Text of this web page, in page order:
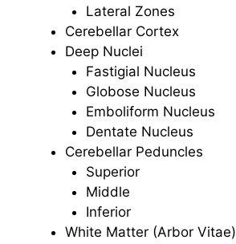
Lateral Zones
Cerebellar Cortex
Deep Nuclei
Fastigial Nucleus
Globose Nucleus
Emboliform Nucleus
Dentate Nucleus
Cerebellar Peduncles
Superior
Middle
Inferior
White Matter (Arbor Vitae)